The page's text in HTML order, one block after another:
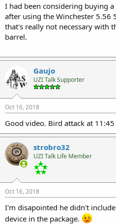
I had been considering buying a
after using the Winchester 5.56
that's really not necessary with
barrel.
Gaujo
UZI Talk Supporter
Oct 16, 2018
Good video. Bird attack at
strobro32
UZI Talk Life Member
Oct 16, 2018
I'm disapointed he didn't
device in the package.